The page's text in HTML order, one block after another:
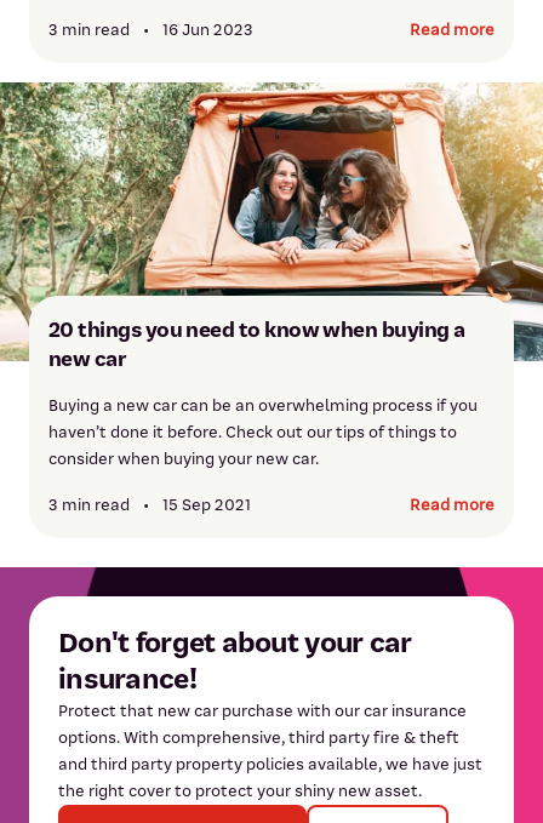
3 min read • 16 Jun 2023 Read more
20 things you need to know when buying a
new car
Buying a new car can be an overwhelming process if you
haven’t done it before. Check out our tips of things to
consider when buying your new car.
3 min read • 15 Sep 2021 Read more
Don't forget about your car
insurance!
Protect that new car purchase with our car insurance
options. With comprehensive, third party fire & theft
and third party property policies available, we have just
the right cover to protect your shiny new asset.